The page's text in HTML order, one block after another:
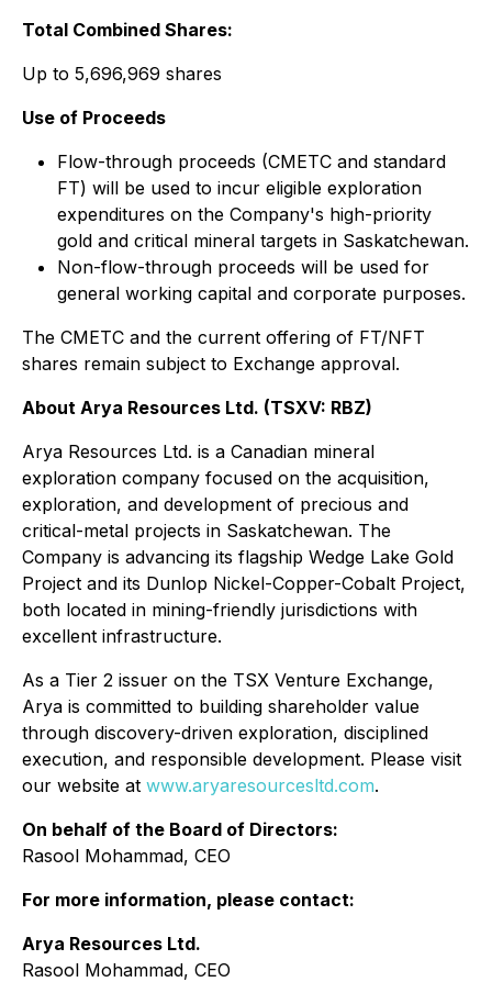
Total Combined Shares:
Up to 5,696,969 shares
Use of Proceeds
Flow-through proceeds (CMETC and standard
FT) will be used to incur eligible exploration
expenditures on the Company's high-priority
gold and critical mineral targets in Saskatchewan.
Non-flow-through proceeds will be used for
general working capital and corporate purposes.
The CMETC and the current offering of FT/NFT
shares remain subject to Exchange approval.
About Arya Resources Ltd. (TSXV: RBZ)
Arya Resources Ltd. is a Canadian mineral
exploration company focused on the acquisition,
exploration, and development of precious and
critical-metal projects in Saskatchewan. The
Company is advancing its flagship Wedge Lake Gold
Project and its Dunlop Nickel-Copper-Cobalt Project,
both located in mining-friendly jurisdictions with
excellent infrastructure.
As a Tier 2 issuer on the TSX Venture Exchange,
Arya is committed to building shareholder value
through discovery-driven exploration, disciplined
execution, and responsible development. Please visit
our website at www.aryaresourcesltd.com.
On behalf of the Board of Directors:
Rasool Mohammad, CEO
For more information, please contact:
Arya Resources Ltd.
Rasool Mohammad, CEO